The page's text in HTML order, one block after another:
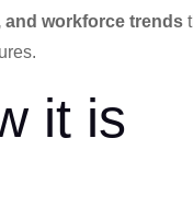
and workforce trends
it is